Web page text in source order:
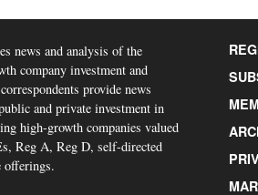
news and analysis of the
company investment and
provide news
and private investment in
high-growth companies valued
Reg A, Reg D, self-directed
offerings.